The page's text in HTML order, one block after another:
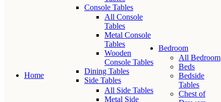
Home
Console Tables
All Console
Tables
Metal Console
Tables
Wooden
Console Tables
Dining Tables
Side Tables
All Side Tables
Metal Side
Bedroom
All Bedroom
Beds
Bedside
Tables
Chest of